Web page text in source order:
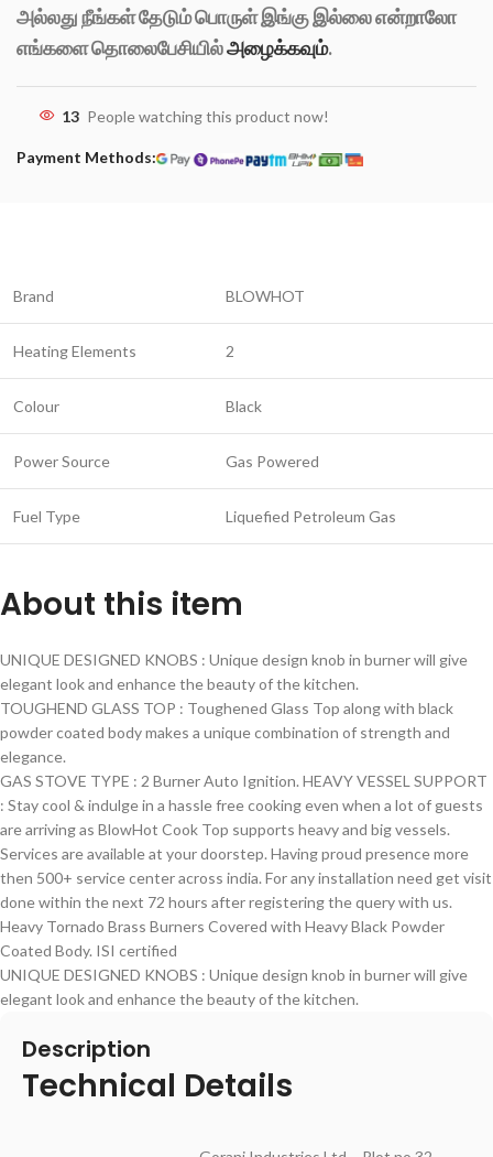
அல்லது நீங்கள் தேடும் பொருள் இங்கு இல்லை என்றாலோ
எங்களை தொலைபேசியில்அழைக்கவும்.
13 People watching this product now!
Payment Methods:
Brand BLOWHOT
Heating Elements 2
Colour Black
Power Source Gas Powered
Fuel Type Liquefied Petroleum Gas
About this item
UNIQUE DESIGNED KNOBS : Unique design knob in burner will give
elegant look and enhance the beauty of the kitchen.
TOUGHEND GLASS TOP : Toughened Glass Top along with black
powder coated body makes a unique combination of strength and
elegance.
GAS STOVE TYPE : 2 Burner Auto Ignition. HEAVY VESSEL SUPPORT
: Stay cool & indulge in a hassle free cooking even when a lot of guests
are arriving as BlowHot Cook Top supports heavy and big vessels.
Services are available at your doorstep. Having proud presence more
then 500+ service center across india. For any installation need get visit
done within the next 72 hours after registering the query with us.
Heavy Tornado Brass Burners Covered with Heavy Black Powder
Coated Body. ISI certified
UNIQUE DESIGNED KNOBS : Unique design knob in burner will give
elegant look and enhance the beauty of the kitchen.
Description
Technical Details